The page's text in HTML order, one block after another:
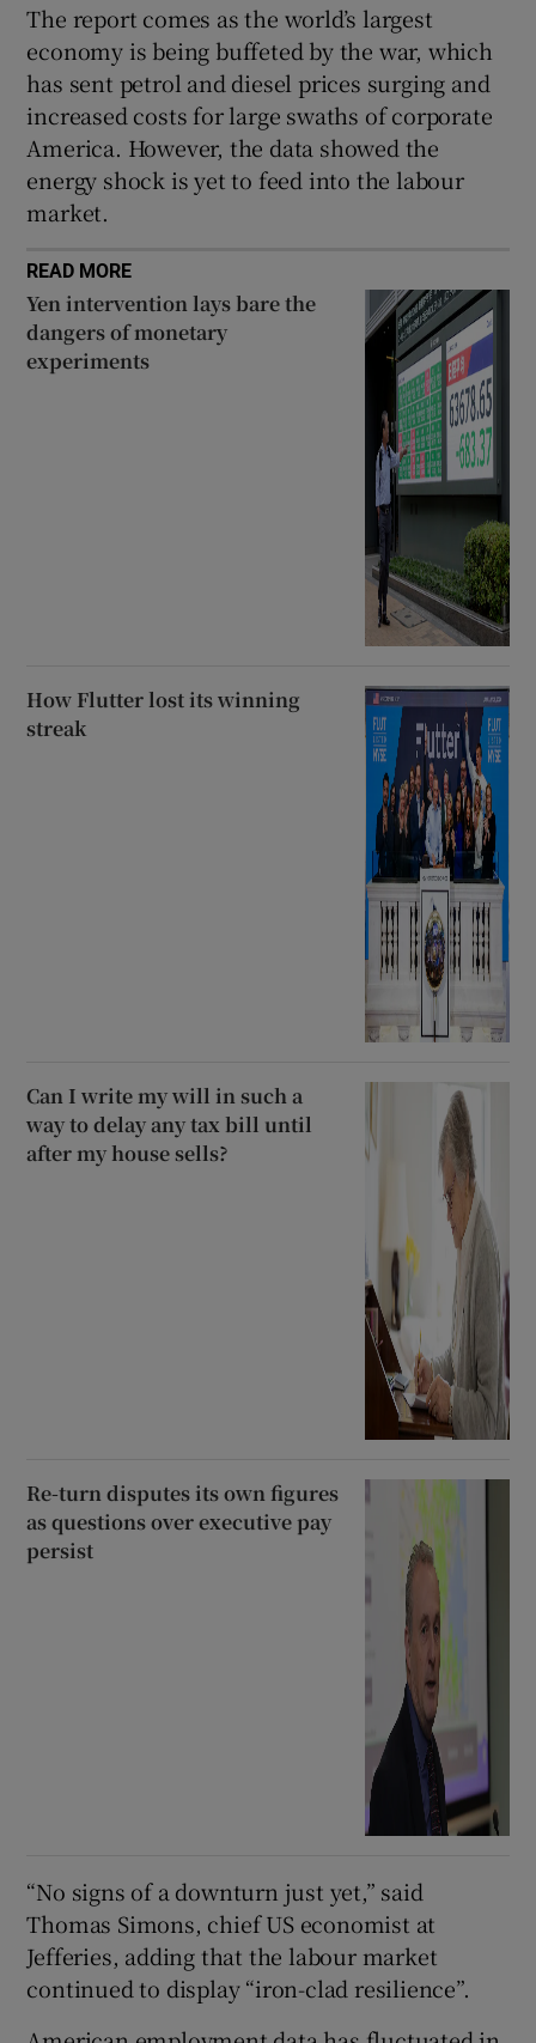
Show Sponsored sub sections
The report comes as the world’s largest
economy is being buffeted by the war, which
has sent petrol and diesel prices surging and
increased costs for large swaths of corporate
America. However, the data showed the
energy shock is yet to feed into the labour
market.
READ MORE
Yen intervention lays bare the
dangers of monetary
experiments
How Flutter lost its winning
streak
Can I write my will in such a
way to delay any tax bill until
after my house sells?
Re-turn disputes its own figures
as questions over executive pay
persist
“No signs of a downturn just yet,” said
Thomas Simons, chief US economist at
Jefferies, adding that the labour market
continued to display “iron-clad resilience”.